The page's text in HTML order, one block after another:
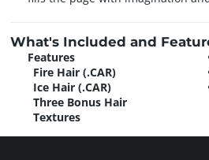
What's Included and
Features
Fire Hair (.CAR)
Ice Hair (.CAR)
Three Bonus Hair
Textures